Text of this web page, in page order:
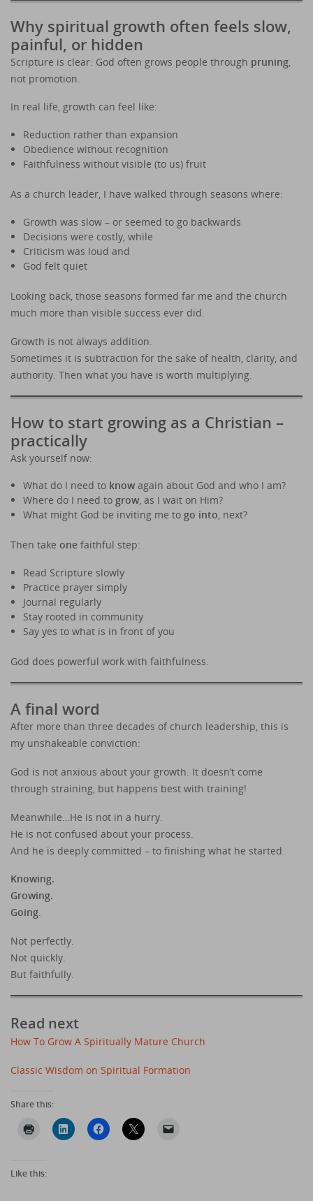
Why spiritual growth often feels slow,
painful, or hidden
Scripture is clear: God often grows people through pruning
not promotion.
In real life, growth can feel like:
Reduction rather than expansion
Obedience without recognition
Faithfulness without visible (to us) fruit
As a church leader, I have walked through seasons where:
Growth was slow – or seemed to go backwards
Decisions were costly, while
Criticism was loud and
God felt quiet
Looking back, those seasons formed far me and the church
much more than visible success ever did.
Growth is not always addition.
Sometimes it is subtraction for the sake of health, clarity, and
authority. Then what you have is worth multiplying.
How to start growing as a Christian –
practically
Ask yourself now:
What do I need to know again about God and who I am?
Where do I need to grow, as I wait on Him?
What might God be inviting me to go into, next?
Then take one faithful step:
Read Scripture slowly
Practice prayer simply
Journal regularly
Stay rooted in community
Say yes to what is in front of you
God does powerful work with faithfulness.
A final word
After more than three decades of church leadership, this is
my unshakeable conviction:
God is not anxious about your growth. It doesn’t come
through straining, but happens best with training!
Meanwhile…He is not in a hurry.
He is not confused about your process.
And he is deeply committed – to finishing what he started.
Knowing.
Growing.
Going.
Not perfectly.
Not quickly.
But faithfully.
Read next
How To Grow A Spiritually Mature Church
Classic Wisdom on Spiritual Formation
Share this:
Like this: